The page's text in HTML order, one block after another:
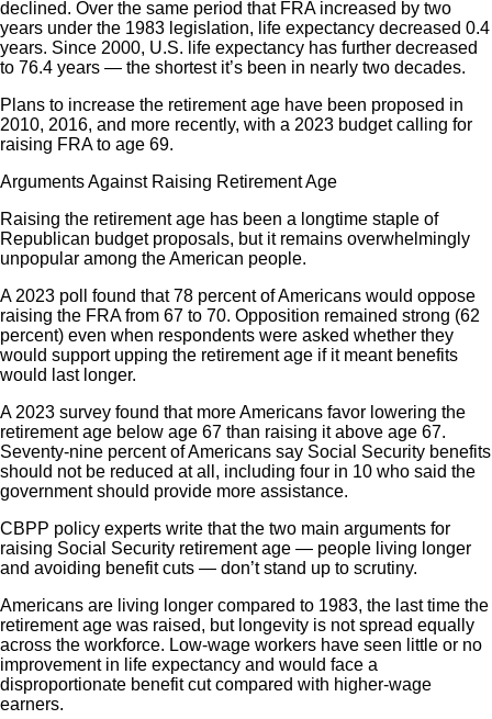
declined. Over the same period that FRA increased by two
years under the 1983 legislation, life expectancy decreased 0.4
years. Since 2000, U.S. life expectancy has further decreased
to 76.4 years — the shortest it’s been in nearly two decades.
Plans to increase the retirement age have been proposed in
2010, 2016, and more recently, with a 2023 budget calling for
raising FRA to age 69.
Arguments Against Raising Retirement Age
Raising the retirement age has been a longtime staple of
Republican budget proposals, but it remains overwhelmingly
unpopular among the American people.
A 2023 poll found that 78 percent of Americans would oppose
raising the FRA from 67 to 70. Opposition remained strong (62
percent) even when respondents were asked whether they
would support upping the retirement age if it meant benefits
would last longer.
A 2023 survey found that more Americans favor lowering the
retirement age below age 67 than raising it above age 67.
Seventy-nine percent of Americans say Social Security benefits
should not be reduced at all, including four in 10 who said the
government should provide more assistance.
CBPP policy experts write that the two main arguments for
raising Social Security retirement age — people living longer
and avoiding benefit cuts — don’t stand up to scrutiny.
Americans are living longer compared to 1983, the last time the
retirement age was raised, but longevity is not spread equally
across the workforce. Low-wage workers have seen little or no
improvement in life expectancy and would face a
disproportionate benefit cut compared with higher-wage
earners.